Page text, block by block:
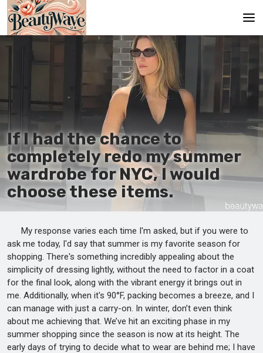
Ru
It
De
If I had the chance to
completely redo my summer
wardrobe for NYC, I would
choose these items.
My response varies each time I'm asked, but if you were to
ask me today, I'd say that summer is my favorite season for
shopping. There's something incredibly appealing about the
simplicity of dressing lightly, without the need to factor in a coat
for the final look, along with the vibrant energy it brings out in
me. Additionally, when it's 90°F, packing becomes a breeze, and I
can manage with just a carry-on. In winter, don’t even think
about me achieving that. We’ve hit an exciting phase in my
summer shopping since the season is now at its height. The
early days of trying to decide what to wear are behind me; I have